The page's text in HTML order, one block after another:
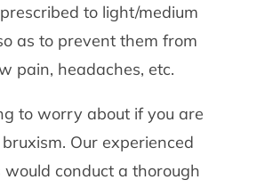
to light/medium
as to prevent them from
pain, headaches, etc.
to worry about if you are
Our experienced
conduct a thorough